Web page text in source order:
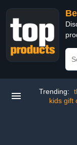
Trending:
kids gift